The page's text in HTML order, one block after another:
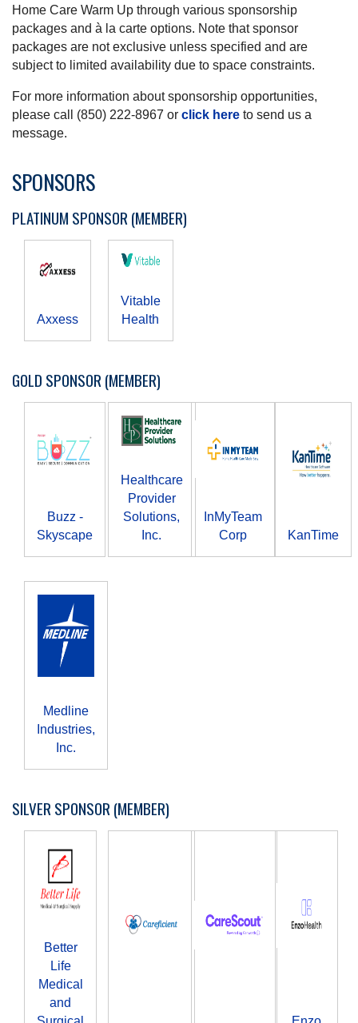
Home Care Warm Up through various sponsorship
packages and à la carte options. Note that sponsor
packages are not exclusive unless specified and are
subject to limited availability due to space constraints.
For more information about sponsorship opportunities,
please call (850) 222-8967 or click here to send us a
message.
SPONSORS
PLATINUM SPONSOR (MEMBER)
Axxess
Vitable
Health
GOLD SPONSOR (MEMBER)
Buzz -
Skyscape
Healthcare
Provider
Solutions,
Inc.
InMyTeam
Corp
KanTime
Medline
Industries,
Inc.
SILVER SPONSOR (MEMBER)
Better
Life
Medical
and